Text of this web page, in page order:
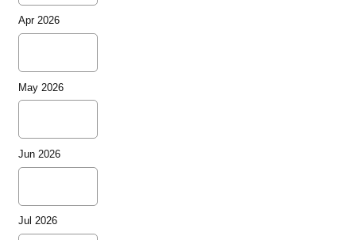
Apr 2026
May 2026
Jun 2026
Jul 2026